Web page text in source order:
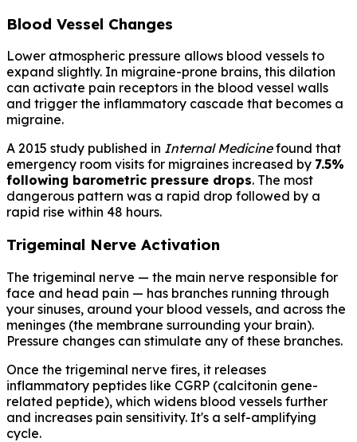
Blood Vessel Changes
Lower atmospheric pressure allows blood vessels to
expand slightly. In migraine-prone brains, this dilation
can activate pain receptors in the blood vessel walls
and trigger the inflammatory cascade that becomes a
migraine.
A 2015 study published in Internal Medicinefound that
emergency room visits for migraines increased by 7.5%
following barometric pressure drops. The most
dangerous pattern was a rapid drop followed by a
rapid rise within 48 hours.
Trigeminal Nerve Activation
The trigeminal nerve — the main nerve responsible for
face and head pain — has branches running through
your sinuses, around your blood vessels, and across the
meninges (the membrane surrounding your brain).
Pressure changes can stimulate any of these branches.
Once the trigeminal nerve fires, it releases
inflammatory peptides like CGRP (calcitonin gene-
related peptide), which widens blood vessels further
and increases pain sensitivity. It's a self-amplifying
cycle.